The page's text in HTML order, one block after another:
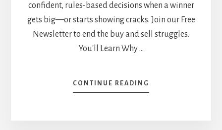
confident, rules-based decisions when a winner
gets big—or starts showing cracks. Join our Free
Newsletter to end the buy and sell struggles.
You'll Learn Why …
CONTINUE READING
SELL